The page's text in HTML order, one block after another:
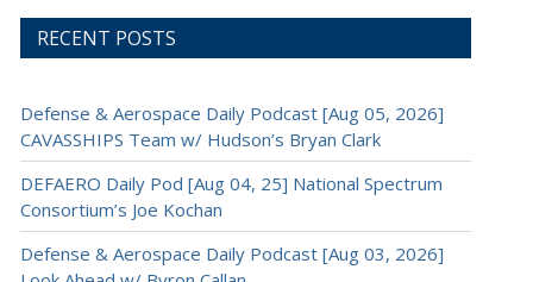
RECENT POSTS
Defense & Aerospace Daily Podcast [Aug 05, 2026]
CAVASSHIPS Team w/ Hudson’s Bryan Clark
DEFAERO Daily Pod [Aug 04, 25] National Spectrum
Consortium’s Joe Kochan
Defense & Aerospace Daily Podcast [Aug 03, 2026]